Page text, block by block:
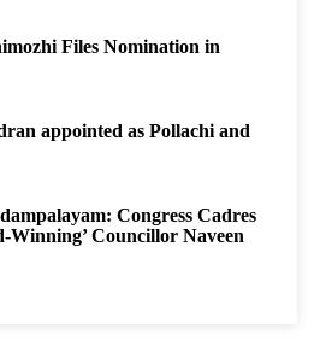
Files Nomination in
appointed as Pollachi and
Congress Cadres
Winning’ Councillor Naveen